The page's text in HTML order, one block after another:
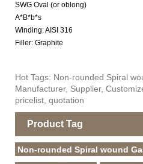
SWG Oval (or oblong)
A*B*b*s
Winding: AISI 316
Filler: Graphite
Hot Tags: Non-rounded Spiral
Manufacturer, Supplier,
pricelist, quotation
Product Tag
Non-rounded Spiral wound